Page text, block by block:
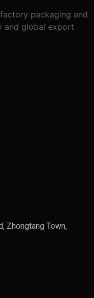
Zhongtang Town,